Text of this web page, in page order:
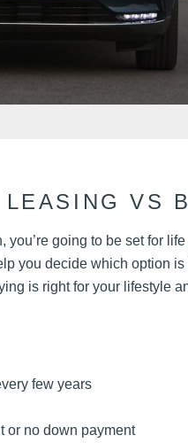
LEASING VS
you’re going to be set for
you decide which option
is right for your lifestyle
few years
or no down payment